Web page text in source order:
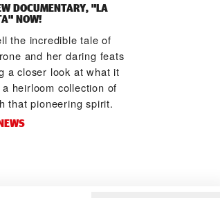
DOCUMENTARY, "LA
NOW!
the incredible tale of
and her daring feats
a closer look at what it
heirloom collection of
that pioneering spirit.